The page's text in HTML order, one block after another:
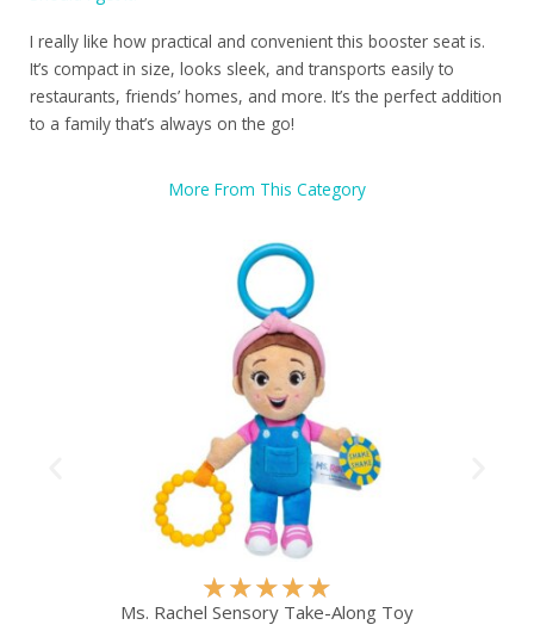
I really like how practical and convenient this booster seat is.
It’s compact in size, looks sleek, and transports easily to
restaurants, friends’ homes, and more. It’s the perfect addition
to a family that’s always on the go!
More From This Category
★★★★★
a
Ms. Rachel Sensory Take-Along Toy